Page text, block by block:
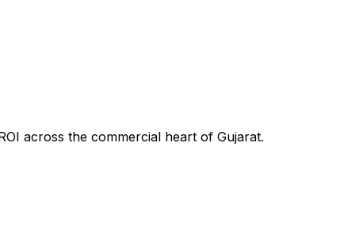
across the commercial heart of Gujarat.